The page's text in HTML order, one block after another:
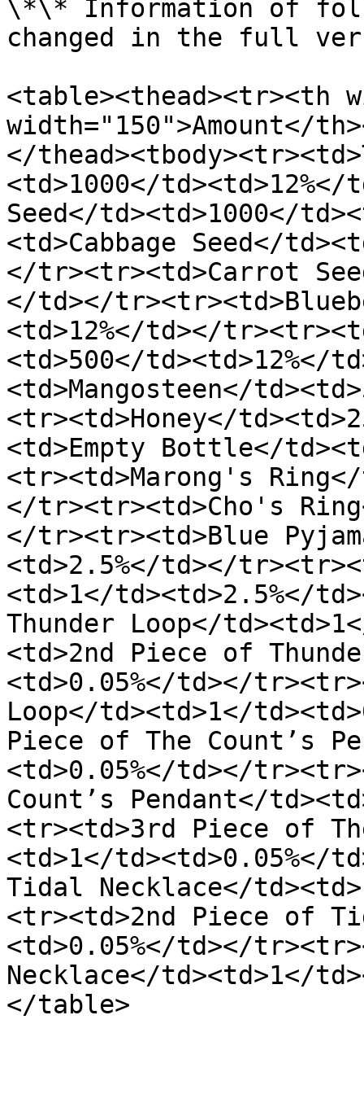
\*\* Information of
changed in the full
<table><thead><tr><th
width="150">Amount</
</
<td>1000</
Seed</td><td>1000</
<td>Cabbage Seed</
</tr><tr><td>Carrot
</td></
<td>12%</td></
<td>500</td><td>12%</
<td>Mangosteen</
<tr><td>Honey</
<td>Empty Bottle</
<tr><td>Marong's
</tr><tr><td>Cho's
</tr><tr><td>Blue
<td>2.5%</td></
<td>1</td><td>2.5%</
Thunder Loop</
<td>2nd Piece of
<td>0.05%</td></
Loop</td><td>1</
Piece of The Count’s
<td>0.05%</td></
Count’s Pendant</
<tr><td>3rd Piece of
<td>1</
Tidal Necklace</
<tr><td>2nd Piece of
<td>0.05%</td></
Necklace</td><td>1</